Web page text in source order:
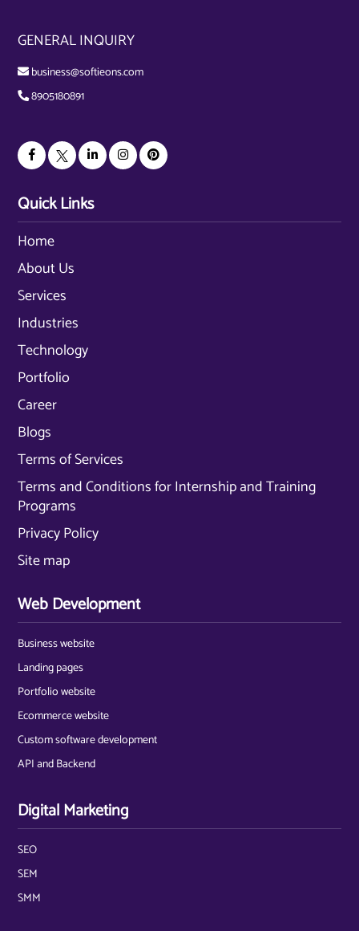
GENERAL INQUIRY
business@softieons.com
8905180891
Quick Links
Home
About Us
Services
Industries
Technology
Portfolio
Career
Blogs
Terms of Services
Terms and Conditions for Internship and Training
Programs
Privacy Policy
Site map
Web Development
Business website
Landing pages
Portfolio website
Ecommerce website
Custom software development
API and Backend
Digital Marketing
SEO
SEM
SMM